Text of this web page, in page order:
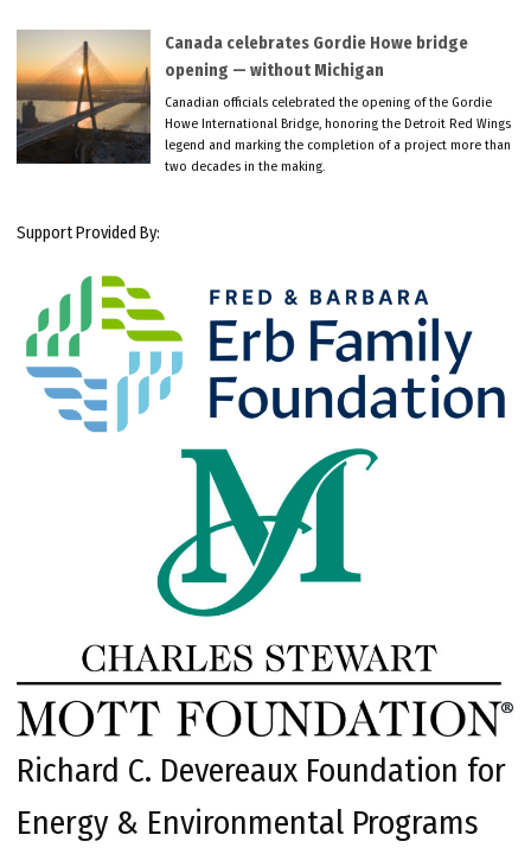
Canada celebrates Gordie Howe bridge
opening — without Michigan
Canadian officials celebrated the opening of the Gordie
Howe International Bridge, honoring the Detroit Red Wings
legend and marking the completion of a project more than
two decades in the making.
Support Provided By:
Richard C. Devereaux Foundation for
Energy & Environmental Programs